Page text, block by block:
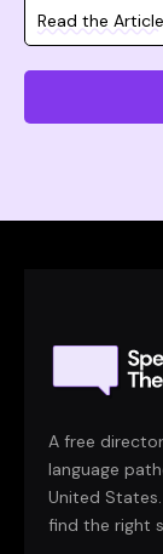
Read the Article
A free
language
United
find the right